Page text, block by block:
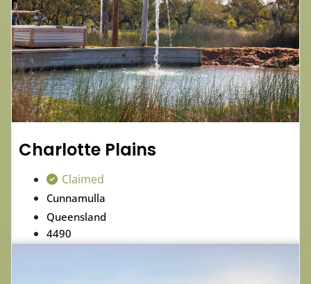
Charlotte Plains
Claimed
Cunnamulla
Queensland
4490